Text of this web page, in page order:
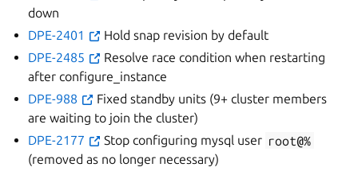
down
DPE-2401
Hold snap revision by default
DPE-2485
Resolve race condition when restarting
after configure_instance
DPE-988
Fixed standby units (9+ cluster members
are waiting to join the cluster)
DPE-2177
Stop configuring mysql user root@%
(removed as no longer necessary)